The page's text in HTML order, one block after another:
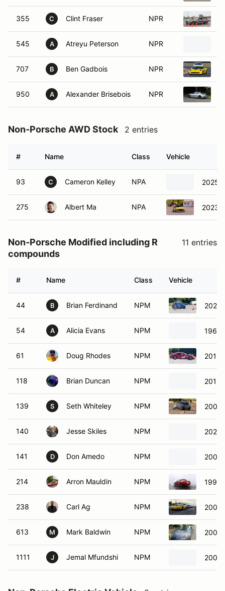
355 C Clint Fraser NPR
545 A Atreyu Peterson NPR
707 B Ben Gadbois NPR
950 A Alexander Brisebois NPR
Non-Porsche AWD Stock 2 entries
# Name Class Vehicle
93 C Cameron Kelley NPA 2025
275 Albert Ma NPA 2023
Non-Porsche Modified including R
compounds
11 entries
# Name Class Vehicle
44 B Brian Ferdinand NPM 2022
54 A Alicia Evans NPM 1968
61 Doug Rhodes NPM 2014
118 Brian Duncan NPM 2013
139 S Seth Whiteley NPM 2003
140 Jesse Skiles NPM 2024
141 D Don Amedo NPM 2006
214 Arron Mauldin NPM 1997
238 Carl Ag NPM 2002
613 M Mark Baldwin NPM 2007
1111 J Jemal Mfundshi NPM 2007